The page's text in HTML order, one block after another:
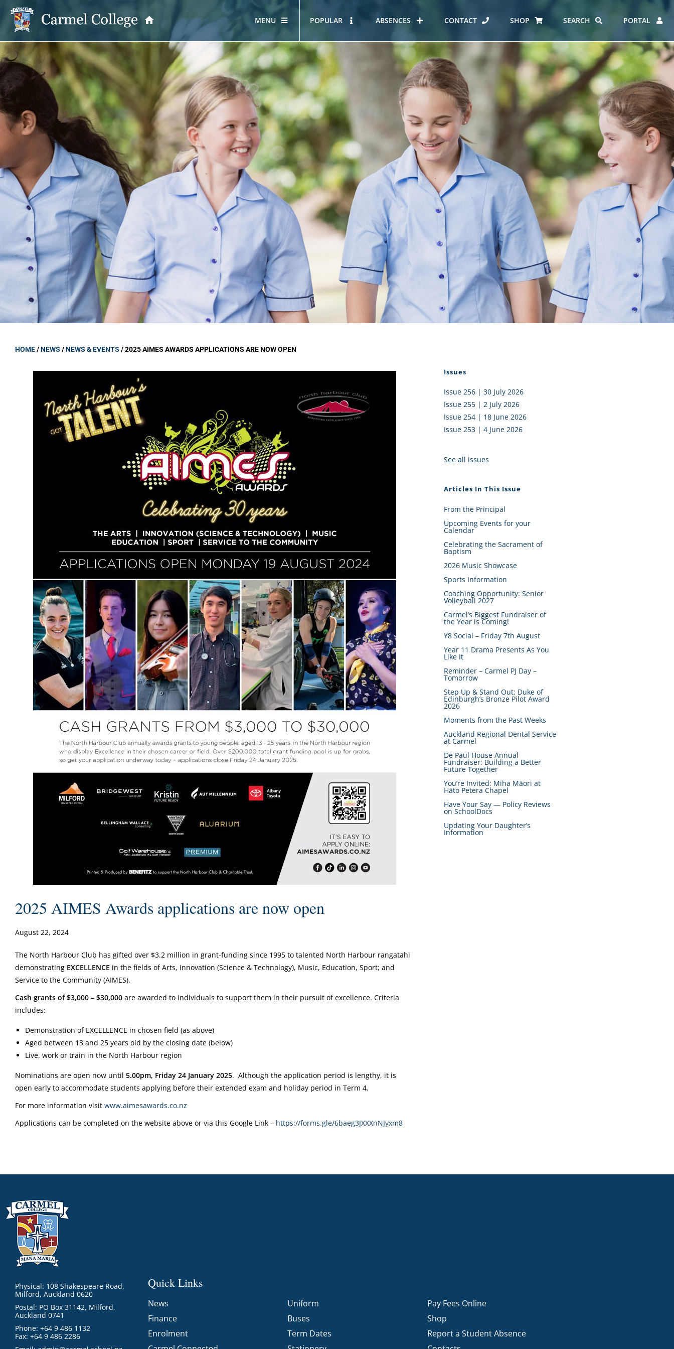
MENU
School Information OUR PRINCIPAL
GOVERNANCE
Carmel College Board
Board Member Profiles
Board Policies
Governance Policies
Proprietor Board
OUR STORY
A Mercy School
Core Mercy Values
Kowhaiwhai Story
Carmel Hymn
Carmel Prayer
Who We Are (video)
HOUSES AT CARMEL
KĀHUI AKO – NORTH SHORE
CATHOLIC SCHOOLS
COMMUNITY
Alumni
PTFA
ERO REPORT
FUNDRAISING
EMPLOYMENT
POPULAR ABSENCES CONTACT SHOP SEARCH PORTAL
HOME/NEWS /NEWS & EVENTS /2025 AIMES AWARDS APPLICATIONS ARE NOW OPEN
2025 AIMES Awards applications are now open
August 22, 2024
The North Harbour Club has gifted over $3.2 million in grant-funding since 1995 to talented North Harbour rangatahi
demonstrating EXCELLENCE in the fields of Arts, Innovation (Science & Technology), Music, Education, Sport; and
Service to the Community (AIMES).
Cash grants of $3,000 – $30,000 are awarded to individuals to support them in their pursuit of excellence. Criteria
includes:
Demonstration of EXCELLENCE in chosen field (as above)
Aged between 13 and 25 years old by the closing date (below)
Live, work or train in the North Harbour region
Nominations are open now until 5.00pm, Friday 24 January 2025. Although the application period is lengthy, it is
open early to accommodate students applying before their extended exam and holiday period in Term 4.
For more information visit www.aimesawards.co.nz
Applications can be completed on the website above or via this Google Link – https://forms.gle/6baeg3JXXXnNJyxm8
Issues
Issue 256 | 30 July 2026
Issue 255 | 2 July 2026
Issue 254 | 18 June 2026
Issue 253 | 4 June 2026
See all issues
Articles In This Issue
From the Principal
Upcoming Events for your
Calendar
Celebrating the Sacrament of
Baptism
2026 Music Showcase
Sports Information
Coaching Opportunity: Senior
Volleyball 2027
Carmel’s Biggest Fundraiser of
the Year is Coming!
Y8 Social – Friday 7th August
Year 11 Drama Presents As You
Like It
Reminder – Carmel PJ Day –
Tomorrow
Step Up & Stand Out: Duke of
Edinburgh’s Bronze Pilot Award
2026
Moments from the Past Weeks
Auckland Regional Dental Service
at Carmel
De Paul House Annual
Fundraiser: Building a Better
Future Together
You’re Invited: Miha Māori at
Hāto Petera Chapel
Have Your Say — Policy Reviews
on SchoolDocs
Updating Your Daughter’s
Information
Physical: 108 Shakespeare Road,
Milford, Auckland 0620
Postal: PO Box 31142, Milford,
Auckland 0741
Phone: +64 9 486 1132
Fax: +64 9 486 2286
Quick Links
News
Finance
Enrolment
Uniform
Buses
Term Dates
Pay Fees Online
Shop
Report a Student Absence